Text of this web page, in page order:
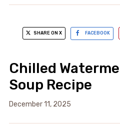
SHARE ON X FACEBOOK
Chilled
Soup Recipe
December 11, 2025